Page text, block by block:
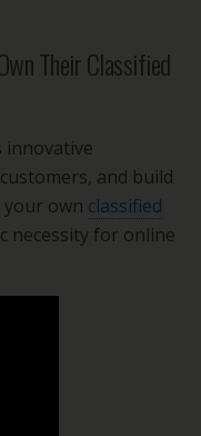
Their Classified
innovative
and build
your own classified
necessity for online